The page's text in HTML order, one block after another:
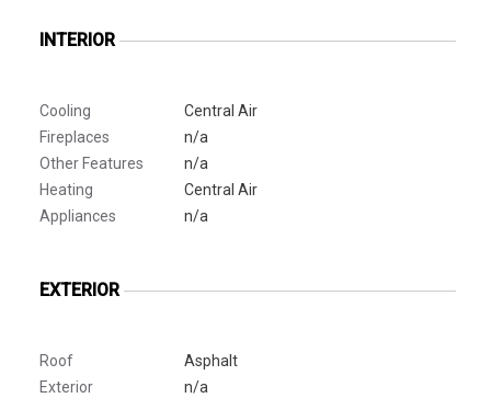
INTERIOR
Cooling
Central Air
Fireplaces
n/a
Other Features
n/a
Heating
Central Air
Appliances
n/a
EXTERIOR
Roof
Asphalt
Exterior
n/a